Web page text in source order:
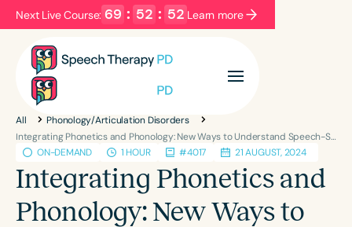
Next Live Course: 69 : 52 : 52 Learn more
Filters Categories
Series
Language
English Español
All
Phonology/Articulation Disorders
Integrating Phonetics and Phonology: New Ways to Understand Speech-Sound Disorders
ON-DEMAND
1 HOUR #4017 21 AUGUST, 2024
Integrating Phonetics and
Phonology: New Ways to